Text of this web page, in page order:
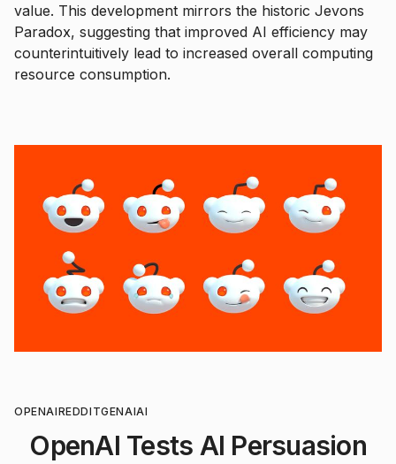
value. This development mirrors the historic Jevons
Paradox, suggesting that improved AI efficiency may
counterintuitively lead to increased overall computing
resource consumption.
OPENAIREDDITGENAIAI
OpenAI Tests AI Persuasion